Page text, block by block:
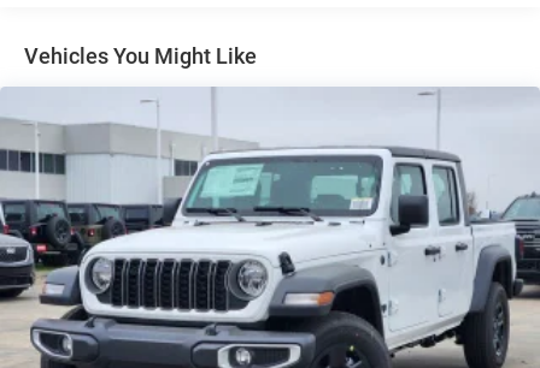
Front Fog Lamps
Full-Size Spare Tire Stored Underbody w/Crankdown
Galvanized Steel/Aluminum Panels
Laminated Glass
LED Brakelights
Mirror Running Lights
Power Adjust Mirrors
Power Rear Window w/Defroster
Power Telescoping Mirrors
Power-Adjustable Convex Aux Mirrors
Vehicles You Might Like